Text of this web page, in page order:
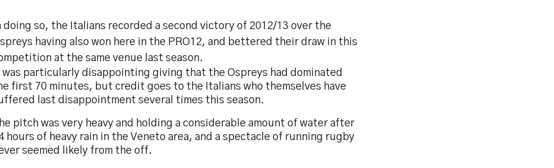
doing so, the Italians recorded a second victory of 2012/13 over the
having also won here in the PRO12, and bettered their draw in this
at the same venue last season.
was particularly disappointing giving that the Ospreys had dominated
first 70 minutes, but credit goes to the Italians who themselves have
last disappointment several times this season.
pitch was very heavy and holding a considerable amount of water after
hours of heavy rain in the Veneto area, and a spectacle of running rugby
seemed likely from the off.